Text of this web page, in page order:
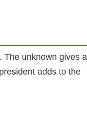
The unknown gives a
adds to the